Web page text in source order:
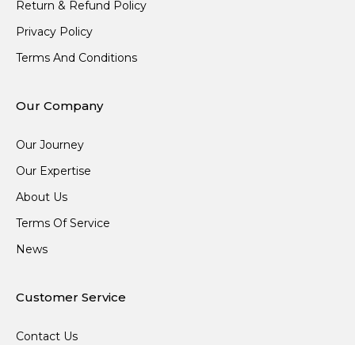
Return & Refund Policy
Privacy Policy
Terms And Conditions
Our Company
Our Journey
Our Expertise
About Us
Terms Of Service
News
Customer Service
Contact Us